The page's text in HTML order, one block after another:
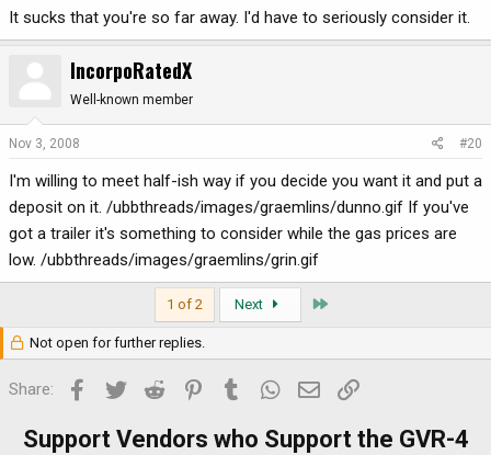
It sucks that you're so far away. I'd have to seriously consider it.
IncorpoRatedX
Well-known member
Nov 3, 2008 #20
I'm willing to meet half-ish way if you decide you want it and put a
deposit on it. /ubbthreads/images/graemlins/dunno.gif If you've
got a trailer it's something to consider while the gas prices are
low. /ubbthreads/images/graemlins/grin.gif
1 of 2 Next
Not open for further replies.
Share: Facebook
Twitter Reddit PinterestTumblr WhatsApp
Email
Support Vendors who Support the GVR-4